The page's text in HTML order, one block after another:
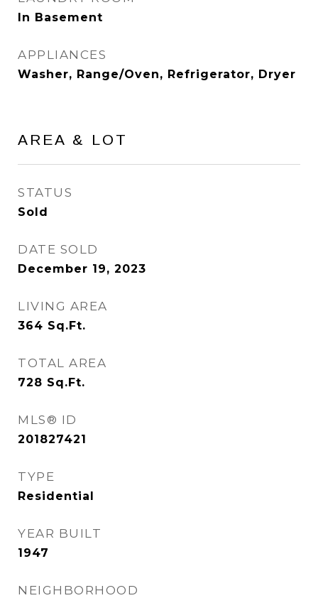
In Basement
APPLIANCES
Washer, Range/Oven, Refrigerator, Dryer
AREA & LOT
STATUS
Sold
DATE SOLD
December 19, 2023
LIVING AREA
364 Sq.Ft.
TOTAL AREA
728 Sq.Ft.
MLS® ID
201827421
TYPE
Residential
YEAR BUILT
1947
NEIGHBORHOOD